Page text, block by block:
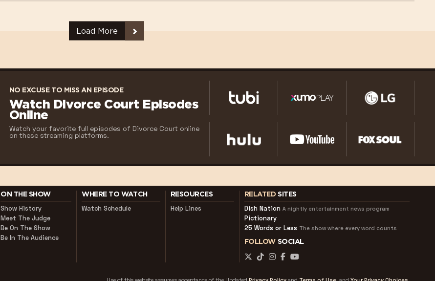
Load More
NO EXCUSE TO MISS AN EPISODE
Watch Divorce Court Episodes
Online
Watch your favorite full episodes of Divorce Court online
on these streaming platforms.
ON THE SHOW
Show History
Meet The Judge
Be On The Show
Be In The Audience
WHERE TO WATCH
Watch Schedule
RESOURCES
Help Lines
RELATED SITES
Dish Nation A nightly entertainment news program
Pictionary
25 Words or Less The show where every word counts
FOLLOW SOCIAL